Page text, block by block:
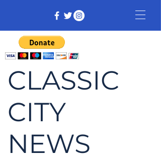
CLASSIC
CITY
NEWS